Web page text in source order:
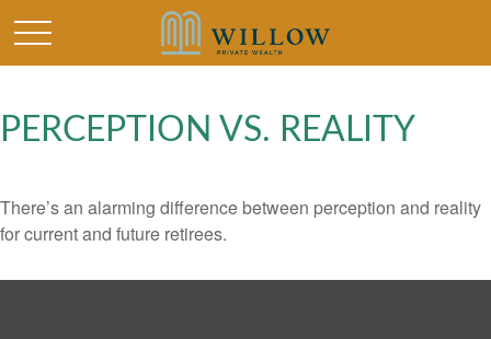
PERCEPTION VS. REALITY
There’s an alarming difference between perception and reality
for current and future retirees.